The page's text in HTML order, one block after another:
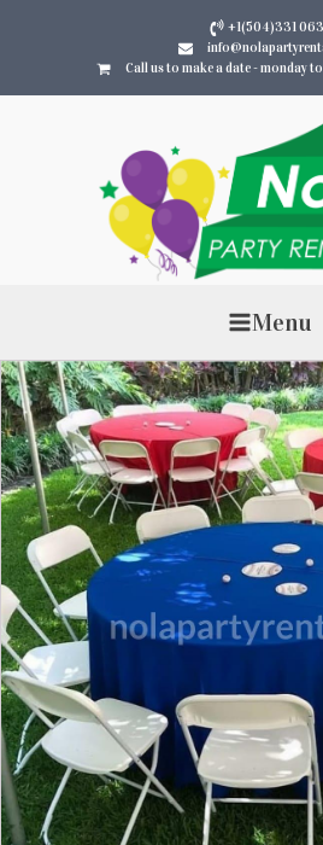
+1(504)331
Call us to make a date - monday
Menu